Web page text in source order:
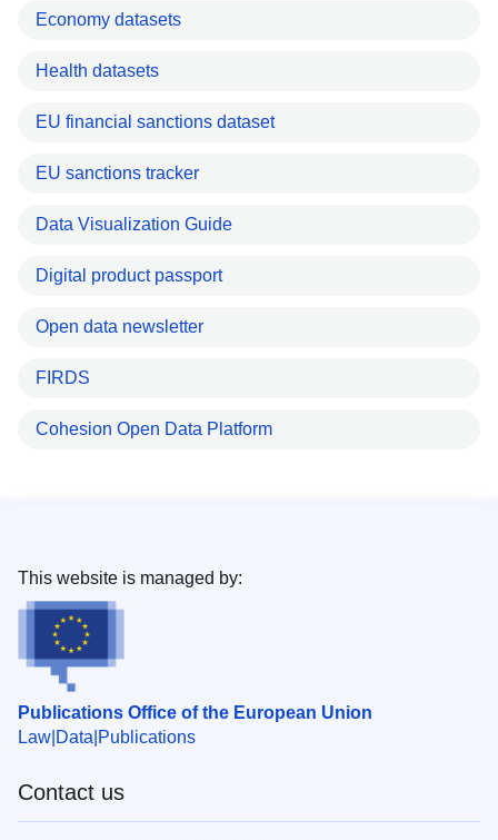
Economy datasets
Health datasets
EU financial sanctions dataset
EU sanctions tracker
Data Visualization Guide
Digital product passport
Open data newsletter
FIRDS
Cohesion Open Data Platform
Publications Office of the European Union
Law Data Publications
This website is managed by:
Contact us